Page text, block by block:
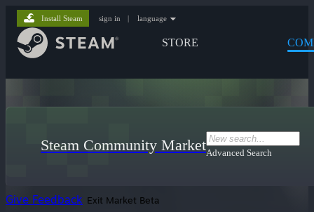
STORE
Install Steam sign in | language
Steam Community MarketAdvanced Search
Give Feedback Exit Market Beta